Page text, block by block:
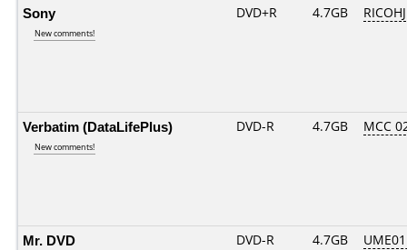
Sony
New comments!
DVD+R 4.7GB
Verbatim (DataLifePlus)
New comments!
DVD-R 4.7GB MCC
Mr. DVD DVD-R 4.7GB